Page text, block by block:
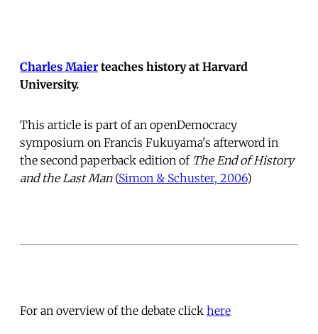
Charles Maierteaches history at Harvard
University.
This article is part of an openDemocracy
symposium on Francis Fukuyama's afterword in
the second paperback edition of The End of History
and the Last Man(Simon & Schuster, 2006)
For an overview of the debate click here